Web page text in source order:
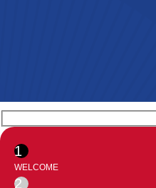
1
WELCOME
2